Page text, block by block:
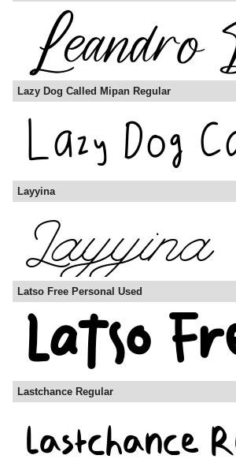
Lazy Dog Called Mipan Regular
Layyina
Latso Free Personal Used
Lastchance Regular